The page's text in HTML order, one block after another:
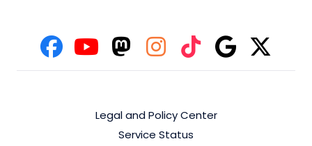
Legal and Policy Center
Service Status